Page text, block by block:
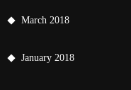
March 2018
January 2018